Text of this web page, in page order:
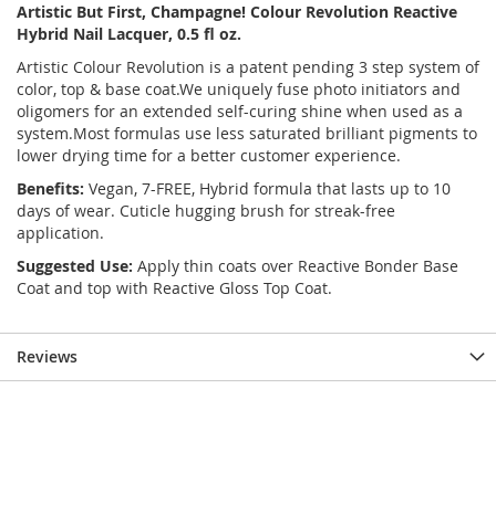
Artistic But First, Champagne! Colour Revolution Reactive
Hybrid Nail Lacquer, 0.5 fl oz.
Artistic Colour Revolution is a patent pending 3 step system of
color, top & base coat.We uniquely fuse photo initiators and
oligomers for an extended self-curing shine when used as a
system.Most formulas use less saturated brilliant pigments to
lower drying time for a better customer experience.
Benefits: Vegan, 7-FREE, Hybrid formula that lasts up to 10
days of wear. Cuticle hugging brush for streak-free
application.
Suggested Use: Apply thin coats over Reactive Bonder Base
Coat and top with Reactive Gloss Top Coat.
Reviews